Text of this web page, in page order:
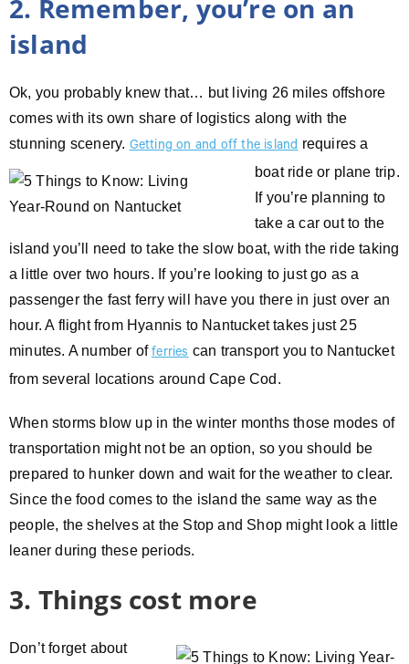
2. Remember, you’re on an
island
Ok, you probably knew that… but living 26 miles offshore
comes with its own share of logistics along with the
stunning scenery. Getting on and off the island requires a
boat ride or plane trip.
If you’re planning to
take a car out to the
island you’ll need to take the slow boat, with the ride taking
a little over two hours. If you’re looking to just go as a
passenger the fast ferry will have you there in just over an
hour. A flight from Hyannis to Nantucket takes just 25
minutes. A number offerries can transport you to Nantucket
from several locations around Cape Cod.
When storms blow up in the winter months those modes of
transportation might not be an option, so you should be
prepared to hunker down and wait for the weather to clear.
Since the food comes to the island the same way as the
people, the shelves at the Stop and Shop might look a little
leaner during these periods.
3. Things cost more
Don’t forget about